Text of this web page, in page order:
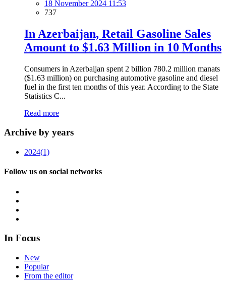
18 November 2024 11:53
737
In Azerbaijan, Retail Gasoline Sales
Amount to $1.63 Million in 10 Months
Consumers in Azerbaijan spent 2 billion 780.2 million manats
($1.63 million) on purchasing automotive gasoline and diesel
fuel in the first ten months of this year. According to the State
Statistics C...
Read more
Archive by years
2024(1)
Follow us on social networks
In Focus
New
Popular
From the editor